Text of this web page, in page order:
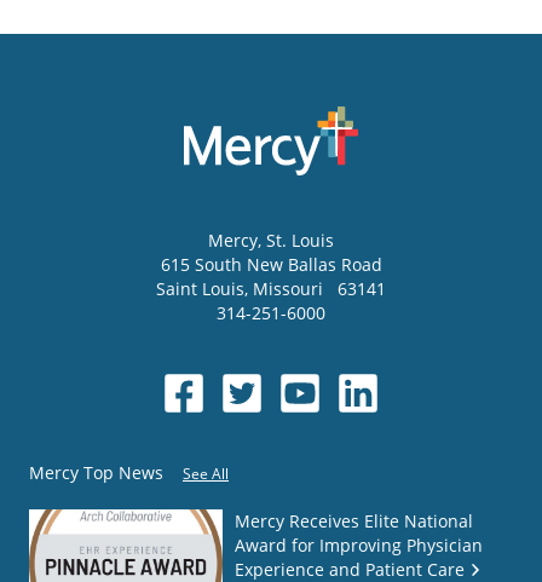
Mercy, St. Louis
615 South New Ballas Road
Saint Louis, Missouri
63141
314-251-6000
Mercy Top News See All
Mercy Receives Elite National
Award for Improving Physician
Experience and Patient Care